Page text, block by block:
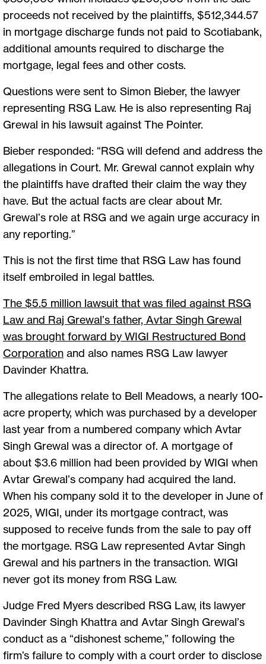
proceeds not received by the plaintiffs, $512,344.57
in mortgage discharge funds not paid to Scotiabank,
additional amounts required to discharge the
mortgage, legal fees and other costs.
Questions were sent to Simon Bieber, the lawyer
representing RSG Law. He is also representing Raj
Grewal in his lawsuit against The Pointer.
Bieber responded: “RSG will defend and address the
allegations in Court. Mr. Grewal cannot explain why
the plaintiffs have drafted their claim the way they
have. But the actual facts are clear about Mr.
Grewal’s role at RSG and we again urge accuracy in
any reporting.”
This is not the first time that RSG Law has found
itself embroiled in legal battles.
The $5.5 million lawsuit that was filed against RSG
Law and Raj Grewal’s father, Avtar Singh Grewal
was brought forward by WIGI Restructured Bond
Corporation and also names RSG Law lawyer
Davinder Khattra.
The allegations relate to Bell Meadows, a nearly 100-
acre property, which was purchased by a developer
last year from a numbered company which Avtar
Singh Grewal was a director of. A mortgage of
about $3.6 million had been provided by WIGI when
Avtar Grewal’s company had acquired the land.
When his company sold it to the developer in June of
2025, WIGI, under its mortgage contract, was
supposed to receive funds from the sale to pay off
the mortgage. RSG Law represented Avtar Singh
Grewal and his partners in the transaction. WIGI
never got its money from RSG Law.
Judge Fred Myers described RSG Law, its lawyer
Davinder Singh Khattra and Avtar Singh Grewal’s
conduct as a “dishonest scheme,” following the
firm’s failure to comply with a court order to disclose